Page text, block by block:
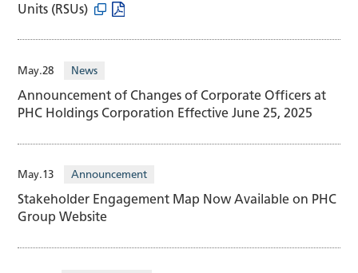
Units (RSUs)
May.28 News
Announcement of Changes of Corporate Officers at
PHC Holdings Corporation Effective June 25, 2025
May.13 Announcement
Stakeholder Engagement Map Now Available on PHC
Group Website